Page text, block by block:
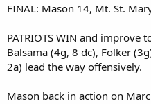
FINAL: Mason 14, Mt. St.
PATRIOTS WIN and improve
Balsama (4g, 8 dc), Folker
2a) lead the way offensively.
Mason back in action on